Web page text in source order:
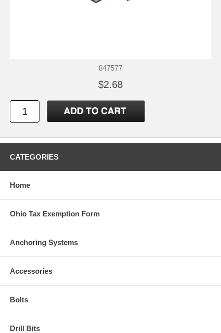
847577
$2.68
CATEGORIES
Home
Ohio Tax Exemption Form
Anchoring Systems
Accessories
Bolts
Drill Bits